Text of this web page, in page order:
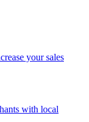
your sales
with local